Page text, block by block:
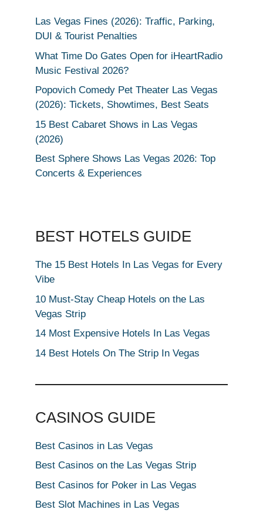
Las Vegas Fines (2026): Traffic, Parking,
DUI & Tourist Penalties
What Time Do Gates Open for iHeartRadio
Music Festival 2026?
Popovich Comedy Pet Theater Las Vegas
(2026): Tickets, Showtimes, Best Seats
15 Best Cabaret Shows in Las Vegas
(2026)
Best Sphere Shows Las Vegas 2026: Top
Concerts & Experiences
BEST HOTELS GUIDE
The 15 Best Hotels In Las Vegas for Every
Vibe
10 Must-Stay Cheap Hotels on the Las
Vegas Strip
14 Most Expensive Hotels In Las Vegas
14 Best Hotels On The Strip In Vegas
CASINOS GUIDE
Best Casinos in Las Vegas
Best Casinos on the Las Vegas Strip
Best Casinos for Poker in Las Vegas
Best Slot Machines in Las Vegas